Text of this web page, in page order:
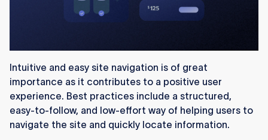
Intuitive and easy site navigation is of great
importance as it contributes to a positive user
experience. Best practices include a structured,
easy-to-follow, and low-effort way of helping users to
navigate the site and quickly locate information.